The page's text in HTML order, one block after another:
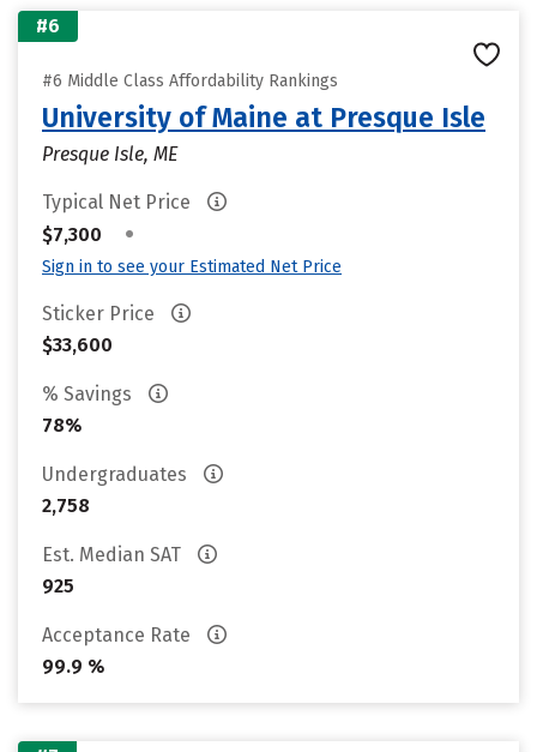
#6
#6 Middle Class Affordability Rankings
University of Maine at Presque Isle
Presque Isle, ME
Typical Net Price
$7,300
•
Sign in to see your Estimated Net Price
Sticker Price
$33,600
% Savings
78%
Undergraduates
2,758
Est. Median SAT
925
Acceptance Rate
99.9 %